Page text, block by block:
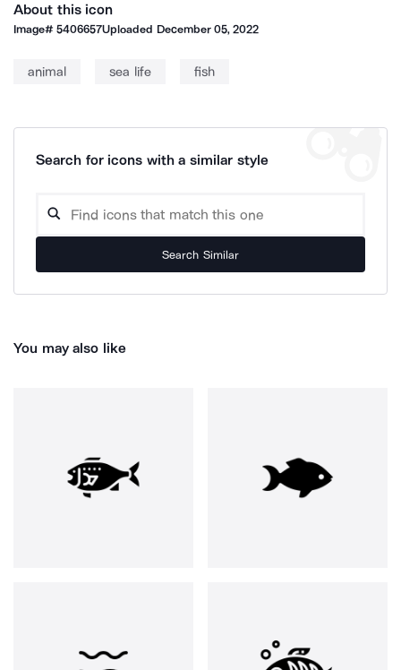
About this icon
Image#5406657Uploaded December 05, 2022
animal sea life fish
Search for icons with a similar style
Search Similar
You may also like